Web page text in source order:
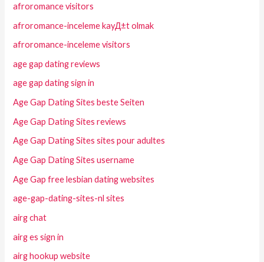
afroromance visitors
afroromance-inceleme kayД±t olmak
afroromance-inceleme visitors
age gap dating reviews
age gap dating sign in
Age Gap Dating Sites beste Seiten
Age Gap Dating Sites reviews
Age Gap Dating Sites sites pour adultes
Age Gap Dating Sites username
Age Gap free lesbian dating websites
age-gap-dating-sites-nl sites
airg chat
airg es sign in
airg hookup website